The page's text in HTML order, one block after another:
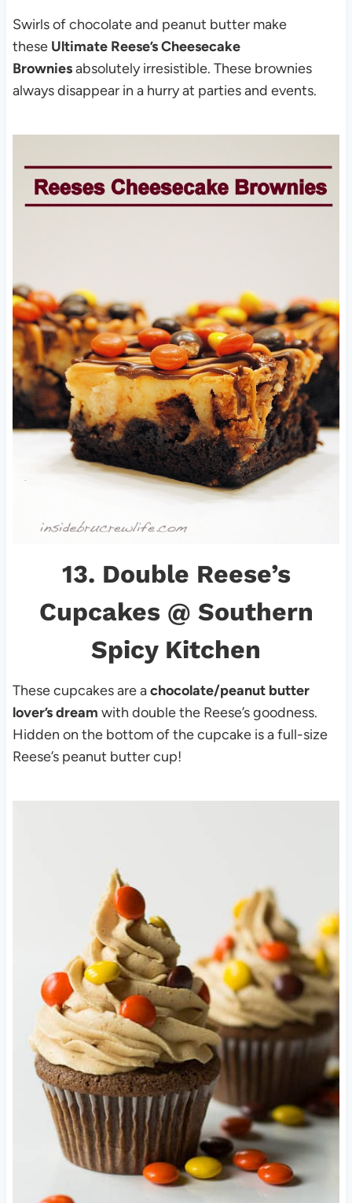
Swirls of chocolate and peanut butter make
these Ultimate Reese’s Cheesecake
Browniesabsolutely irresistible. These brownies
always disappear in a hurry at parties and events.
13. Double Reese’s
Cupcakes@ Southern
Spicy Kitchen
These cupcakes are achocolate/peanut butter
lover’s dream with double the Reese’s goodness.
Hidden on the bottom of the cupcake is a full-size
Reese’s peanut butter cup!